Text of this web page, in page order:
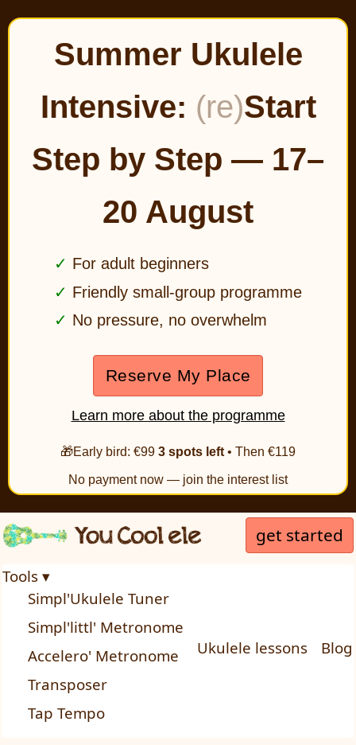
Summer Ukulele
Intensive: (re)Start
Step by Step — 17–
20 August
For adult beginners
Friendly small-group programme
No pressure, no overwhelm
Reserve My Place
Learn more about the programme
🎁Early bird: €99 3 spots left • Then €119
No payment now — join the interest list
Tools ▾
Simpl'Ukulele Tuner
Simpl'littl' Metronome
Accelero' Metronome
Transposer
Tap Tempo
Ukulele lessons Blog
get started